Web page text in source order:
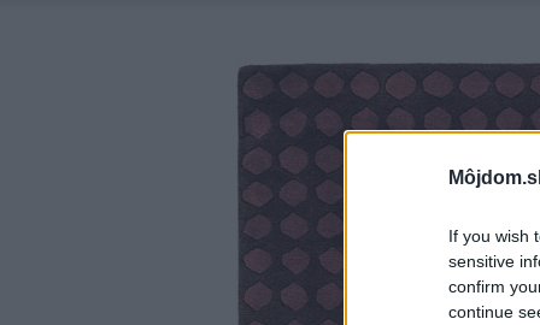
If you wish
sensitive
confirm
continue